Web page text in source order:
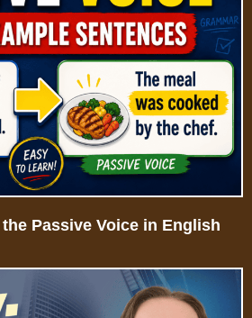
Passive Voice in English